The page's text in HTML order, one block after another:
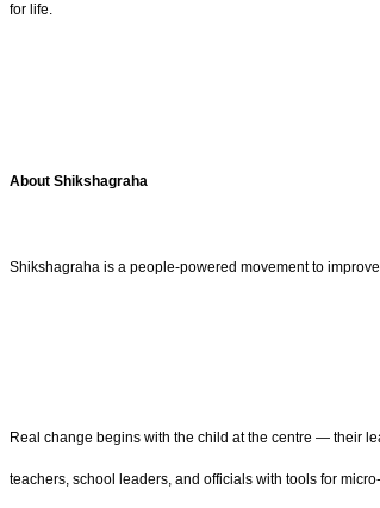
for life.
About Shikshagraha
Shikshagraha is a people-powered movement to
Real change begins with the child at the centre — their
teachers, school leaders, and officials with tools for